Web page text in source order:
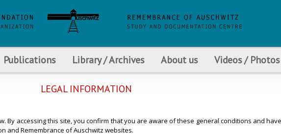
Publications Library / Archives About us Videos / Photos
LEGAL INFORMATION
accessing this site, you confirm that you are aware of these general conditions and
and Remembrance of Auschwitz websites.